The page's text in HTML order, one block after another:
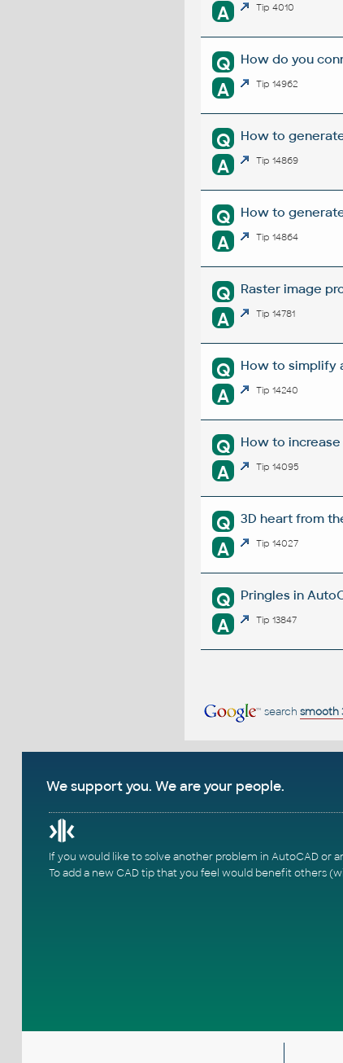
A Tip 4010
Q How do you
A Tip 14962
Q How to
A Tip 14869
Q How to
A Tip 14864
Q Raster image
A Tip 14781
Q How to simplify
A Tip 14240
Q How to
A Tip 14095
Q 3D heart from
A Tip 14027
Q Pringles in
A Tip 13847
search smooth
We support you. We are your people.
If you would like to solve another problem in AutoCAD or
To add a new CAD tip that you feel would benefit others